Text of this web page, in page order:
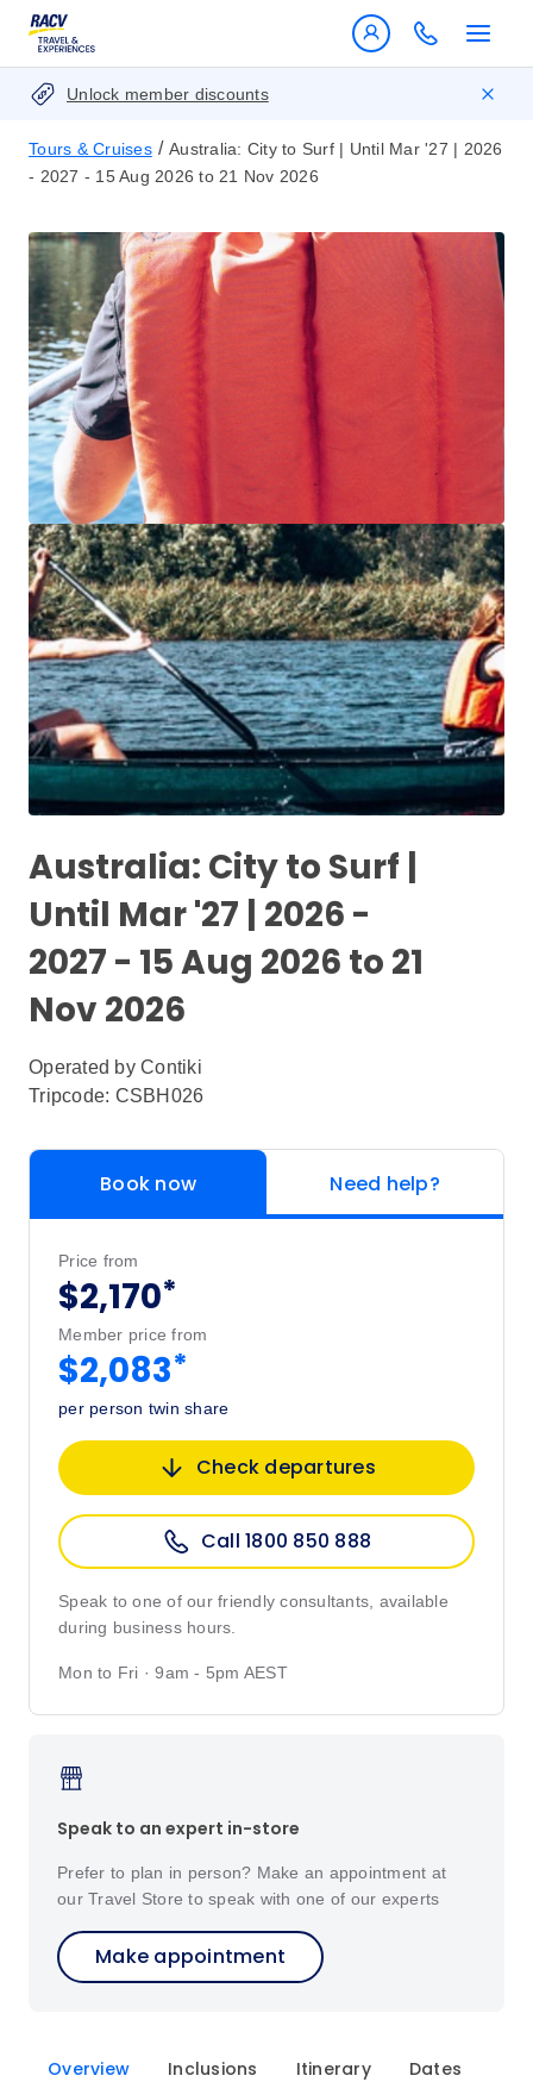
Unlock member discounts
Tours & Cruises / Australia: City to Surf | Until Mar '27 | 2026
- 2027 - 15 Aug 2026 to 21 Nov 2026
Australia: City to Surf |
Until Mar '27 | 2026 -
2027 - 15 Aug 2026 to 21
Nov 2026
Operated by Contiki
Tripcode: CSBH026
Book now Need help?
Price from
$2,170*
Member price from
$2,083*
per person twin share
Check departures
Call 1800 850 888
Speak to one of our friendly consultants, available
during business hours.
Mon to Fri · 9am - 5pm AEST
Speak to an expert in-store
Prefer to plan in person? Make an appointment at
our Travel Store to speak with one of our experts
Make appointment
Overview Inclusions Itinerary Dates